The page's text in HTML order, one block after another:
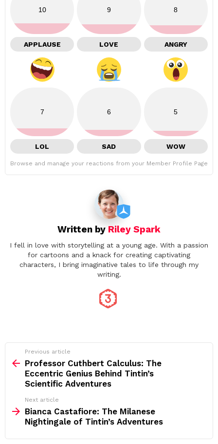
10
APPLAUSE
9
LOVE
8
ANGRY
7
LOL
6
SAD
5
WOW
Browse and manage your reactions from your Member Profile Page
Written by Riley Spark
I fell in love with storytelling at a young age. With a passion
for cartoons and a knack for creating captivating
characters, I bring imaginative tales to life through my
writing.
more
Previous article
Professor Cuthbert Calculus: The
Eccentric Genius Behind Tintin’s
Scientific Adventures
Next article
Bianca Castafiore: The Milanese
Nightingale of Tintin’s Adventures